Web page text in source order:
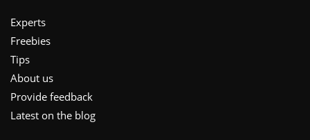
Experts
Freebies
Tips
About us
Provide feedback
Latest on the blog